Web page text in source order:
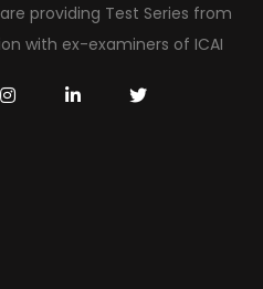
providing Test Series from
with ex-examiners of ICAI